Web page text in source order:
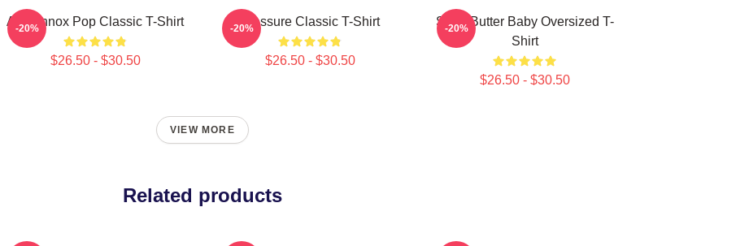
Ari Lennox Pop Classic T-Shirt
$26.50 - $30.50
-20% Pressure Classic T-Shirt
$26.50 - $30.50
-20%
Shea Butter Baby Oversized T-
Shirt
$26.50 - $30.50
-20%
VIEW MORE
Related products